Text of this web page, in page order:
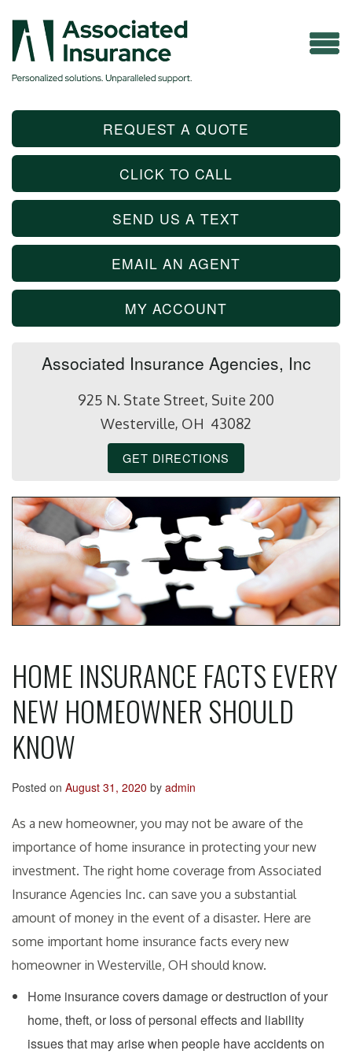
REQUEST A QUOTE
CLICK TO CALL
SEND US A TEXT
EMAIL AN AGENT
MY ACCOUNT
Associated Insurance Agencies, Inc
925 N. State Street, Suite 200
Westerville, OH 43082
GET DIRECTIONS
HOME INSURANCE FACTS EVERY
NEW HOMEOWNER SHOULD
KNOW
Posted on August 31, 2020 by admin
As a new homeowner, you may not be aware of the
importance of home insurance in protecting your new
investment. The right home coverage from Associated
Insurance Agencies Inc. can save you a substantial
amount of money in the event of a disaster. Here are
some important home insurance facts every new
homeowner in Westerville, OH should know.
Home insurance covers damage or destruction of your
home, theft, or loss of personal effects and liability
issues that may arise when people have accidents on